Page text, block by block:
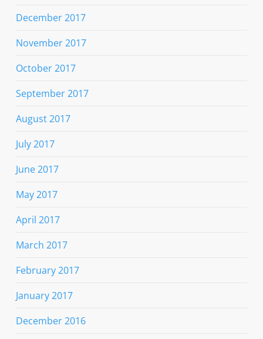
December 2017
November 2017
October 2017
September 2017
August 2017
July 2017
June 2017
May 2017
April 2017
March 2017
February 2017
January 2017
December 2016